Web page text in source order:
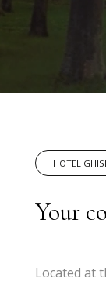
HOTEL
Your
Located at